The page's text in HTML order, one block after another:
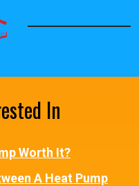
In
Worth It?
A Heat Pump